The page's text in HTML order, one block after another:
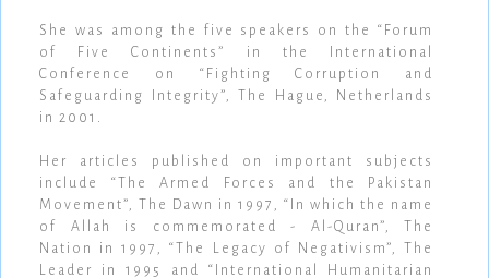
She was among the five speakers on the “Forum
of Five Continents” in the International
Conference on “Fighting Corruption and
Safeguarding Integrity”, The Hague, Netherlands
in 2001.
Her articles published on important subjects
include “The Armed Forces and the Pakistan
Movement”, The Dawn in 1997, “In which the name
of Allah is commemorated - Al-Quran”, The
Nation in 1997, “The Legacy of Negativism”, The
Leader in 1995 and “International Humanitarian